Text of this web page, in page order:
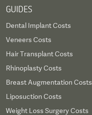
GUIDES
Dental Implant Costs
Veneers Costs
Hair Transplant Costs
Rhinoplasty Costs
Breast Augmentation Costs
Liposuction Costs
Weight Loss Surgery Costs